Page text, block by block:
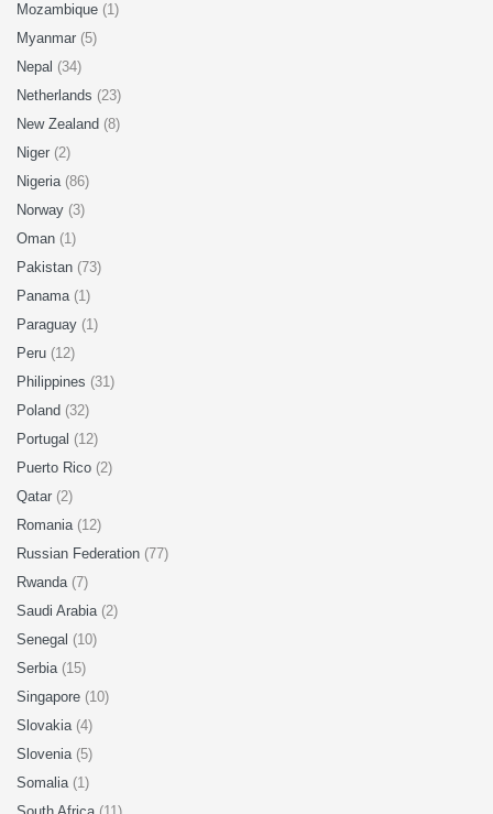
Mozambique (1)
Myanmar (5)
Nepal (34)
Netherlands (23)
New Zealand (8)
Niger (2)
Nigeria (86)
Norway (3)
Oman (1)
Pakistan (73)
Panama (1)
Paraguay (1)
Peru (12)
Philippines (31)
Poland (32)
Portugal (12)
Puerto Rico (2)
Qatar (2)
Romania (12)
Russian Federation (77)
Rwanda (7)
Saudi Arabia (2)
Senegal (10)
Serbia (15)
Singapore (10)
Slovakia (4)
Slovenia (5)
Somalia (1)